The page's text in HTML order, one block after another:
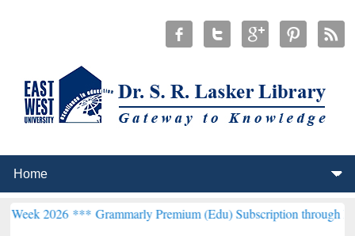
***Grammarly Premium (Edu) Subscription through BdREN***